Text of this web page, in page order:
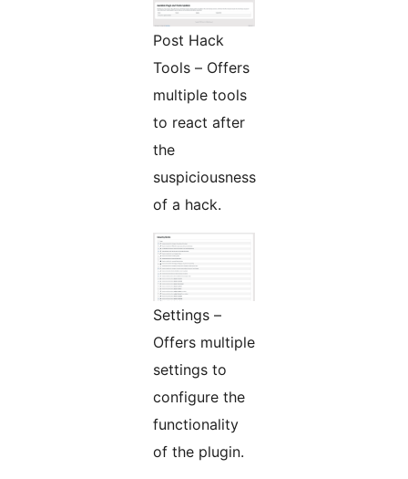
Post Hack
Tools – Offers
multiple tools
to react after
the
suspiciousness
of a hack.
Settings –
Offers multiple
settings to
configure the
functionality
of the plugin.